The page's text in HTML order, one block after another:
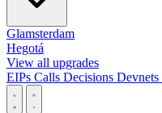
Glamsterdam
Hegotá
View all upgrades
EIPs Calls Decisions Devnets